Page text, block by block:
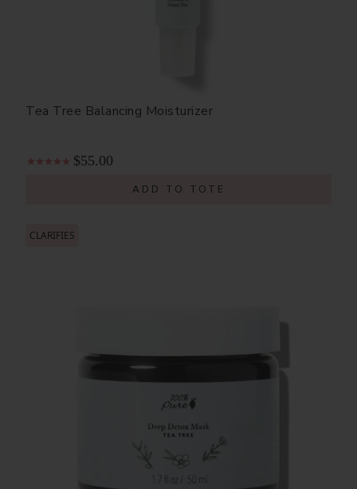
Tea Tree Balancing Moisturizer
$55.00
ADD TO TOTE
CLARIFIES